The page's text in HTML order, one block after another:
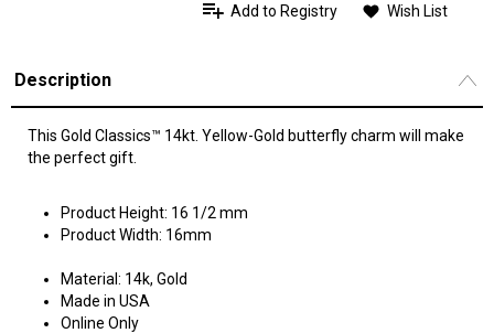
Add to Registry Wish List
Description
This Gold Classics™ 14kt. Yellow-Gold butterfly charm will make
the perfect gift.
Product Height: 16 1/2 mm
Product Width: 16mm
Material: 14k, Gold
Made in USA
Online Only